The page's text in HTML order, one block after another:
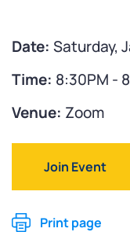
Date: Saturday,
Time: 8:30PM -
Venue: Zoom
Join Event
Print page